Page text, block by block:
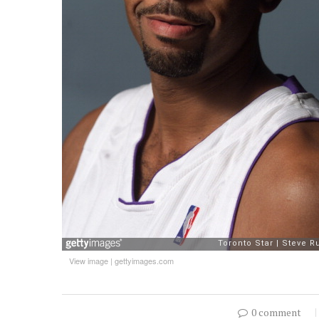
View image | gettyimages.com
0 comment